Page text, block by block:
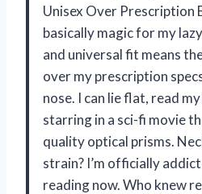
Unisex Over Prescription
basically magic for my
and universal fit means
over my prescription
nose. I can lie flat, read
starring in a sci-fi movie
quality optical prisms.
strain? I’m officially
reading now. Who knew